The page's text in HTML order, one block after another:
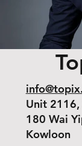
Unit 2116,
180 Wai
Kowloon